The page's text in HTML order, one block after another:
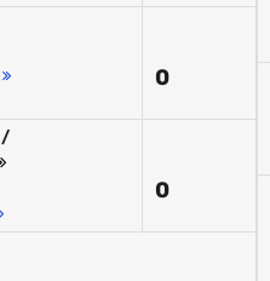
0
/
0